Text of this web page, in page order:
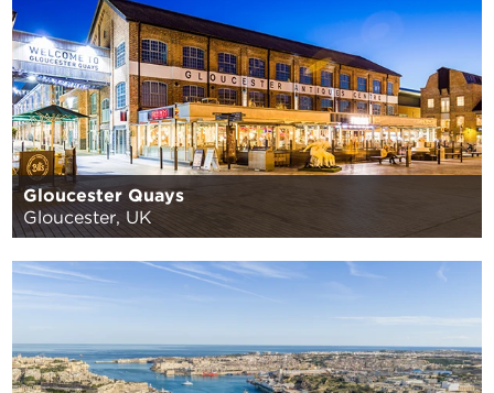
Gloucester Quays
Gloucester, UK